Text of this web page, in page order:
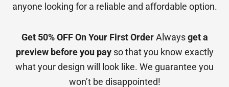
anyone looking for a reliable and affordable option.
Get 50% OFF On Your First OrderAlwaysget a
preview before you payso that you know exactly
what your design will look like. We guarantee you
won’t be disappointed!